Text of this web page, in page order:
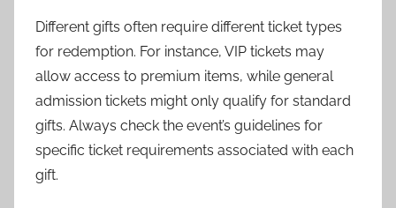
Different gifts often require different ticket types
for redemption. For instance, VIP tickets may
allow access to premium items, while general
admission tickets might only qualify for standard
gifts. Always check the event’s guidelines for
specific ticket requirements associated with each
gift.